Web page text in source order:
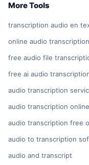
More Tools
transcription audio en
online audio transcription
free audio file
free ai audio
audio transcription
audio transcription
audio transcription free
audio to transcription
audio and transcript